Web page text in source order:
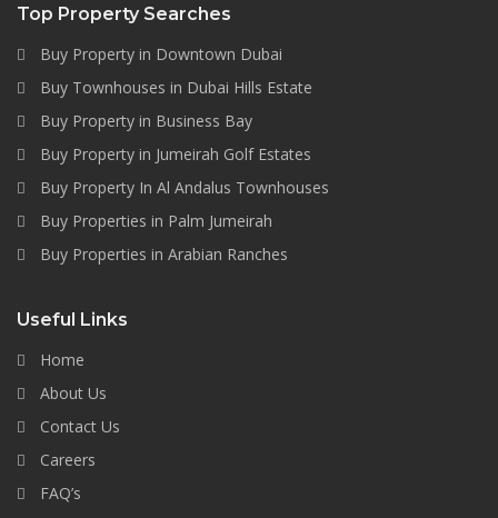
Top Property Searches
Buy Property in Downtown Dubai
Buy Townhouses in Dubai Hills Estate
Buy Property in Business Bay
Buy Property in Jumeirah Golf Estates
Buy Property In Al Andalus Townhouses
Buy Properties in Palm Jumeirah
Buy Properties in Arabian Ranches
Useful Links
Home
About Us
Contact Us
Careers
FAQ’s